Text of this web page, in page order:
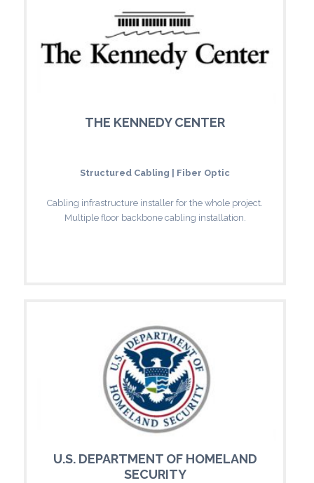
THE KENNEDY CENTER
Structured Cabling | Fiber Optic
Cabling infrastructure installer for the whole project.
Multiple floor backbone cabling installation.
U.S. DEPARTMENT OF HOMELAND
SECURITY